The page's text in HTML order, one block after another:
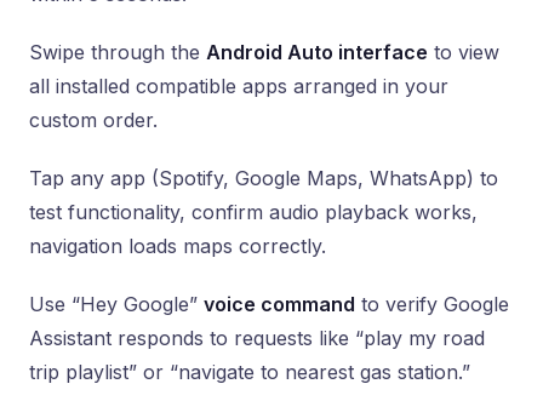
Swipe through the Android Auto interface to view
all installed compatible apps arranged in your
custom order.
Tap any app (Spotify, Google Maps, WhatsApp) to
test functionality, confirm audio playback works,
navigation loads maps correctly.
Use “Hey Google” voice command to verify Google
Assistant responds to requests like “play my road
trip playlist” or “navigate to nearest gas station.”